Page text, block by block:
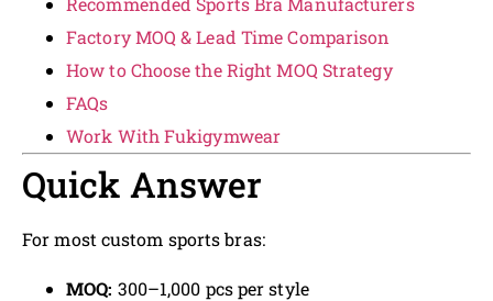
Factory MOQ & Lead Time Comparison
How to Choose the Right MOQ Strategy
FAQs
Work With Fukigymwear
Quick Answer
For most custom sports bras:
MOQ: 300–1,000 pcs per style